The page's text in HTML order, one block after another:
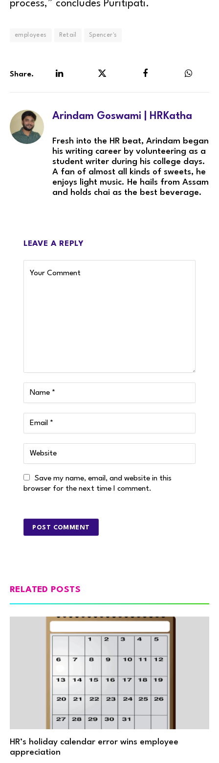
process,” concludes Puritipati.
employees Retail Spencer's
Share.
Arindam Goswami | HRKatha
Fresh into the HR beat, Arindam began
his writing career by volunteering as a
student writer during his college days.
A fan of almost all kinds of sweets, he
enjoys light music. He hails from Assam
and holds chai as the best beverage.
LEAVE A REPLY
Save my name, email, and website in this
browser for the next time I comment.
RELATED POSTS
HR’s holiday calendar error wins employee
appreciation